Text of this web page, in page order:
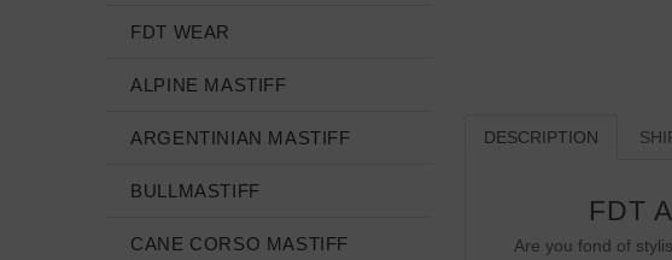
DESCRIPTION
FDT
Are you fond of
FDT WEAR
ALPINE MASTIFF
ARGENTINIAN MASTIFF
BULLMASTIFF
CANE CORSO MASTIFF